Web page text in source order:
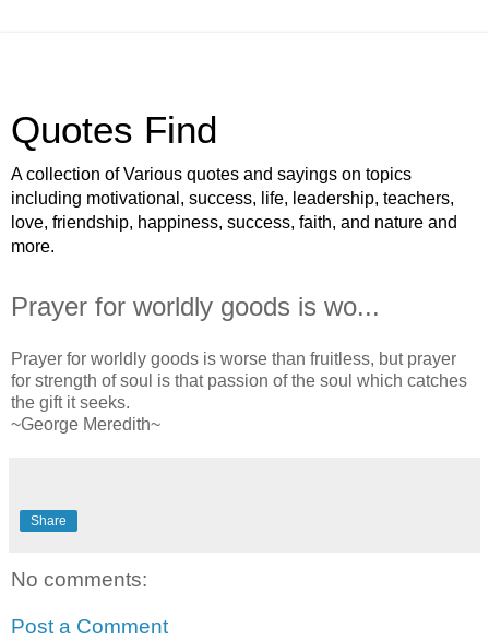
Quotes Find
A collection of Various quotes and sayings on topics
including motivational, success, life, leadership, teachers,
love, friendship, happiness, success, faith, and nature and
more.
Prayer for worldly goods is wo...
Prayer for worldly goods is worse than fruitless, but prayer
for strength of soul is that passion of the soul which catches
the gift it seeks.
~George Meredith~
Share
No comments:
Post a Comment